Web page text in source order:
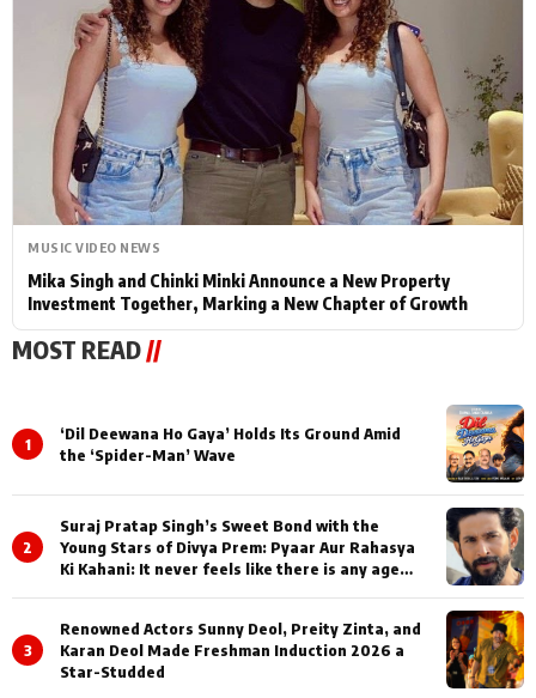
MUSIC VIDEO NEWS
Mika Singh and Chinki Minki Announce a New Property
Investment Together, Marking a New Chapter of Growth
MOST READ//
1
‘Dil Deewana Ho Gaya’ Holds Its Ground Amid
the ‘Spider-Man’ Wave
2
Suraj Pratap Singh’s Sweet Bond with the
Young Stars of Divya Prem: Pyaar Aur Rahasya
Ki Kahani: It never feels like there is any age
3
Renowned Actors Sunny Deol, Preity Zinta, and
Karan Deol Made Freshman Induction 2026 a
Star-Studded